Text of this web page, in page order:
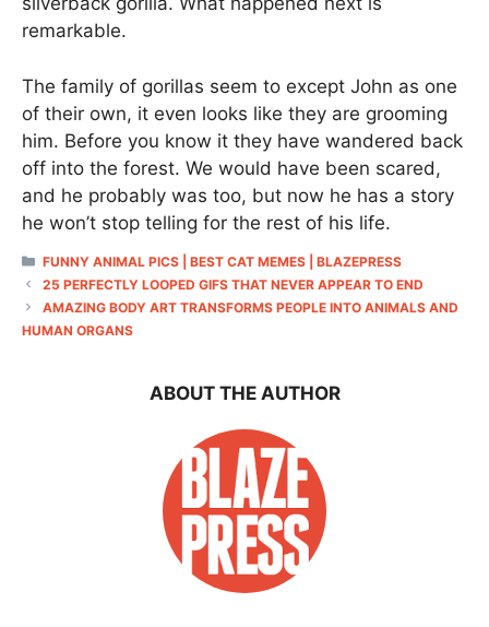
remarkable.
The family of gorillas seem to except John as one
of their own, it even looks like they are grooming
him. Before you know it they have wandered back
off into the forest. We would have been scared,
and he probably was too, but now he has a story
he won’t stop telling for the rest of his life.
CATEGORIES
FUNNY ANIMAL PICS | BEST CAT MEMES | BLAZEPRESS
25 PERFECTLY LOOPED GIFS THAT NEVER APPEAR TO END
AMAZING BODY ART TRANSFORMS PEOPLE INTO ANIMALS AND
HUMAN ORGANS
ABOUT THE AUTHOR